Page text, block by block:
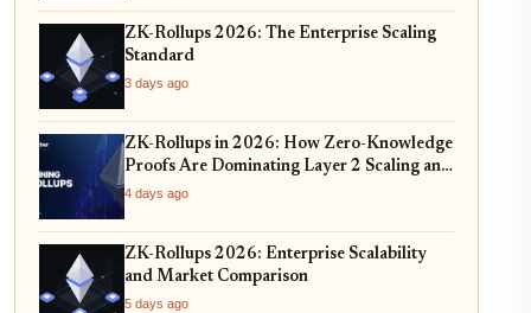
ZK-Rollups 2026: The Enterprise Scaling
Standard
3 days ago
ZK-Rollups in 2026: How Zero-Knowledge
Proofs Are Dominating Layer 2 Scaling and
Privacy
4 days ago
ZK-Rollups 2026: Enterprise Scalability
and Market Comparison
5 days ago